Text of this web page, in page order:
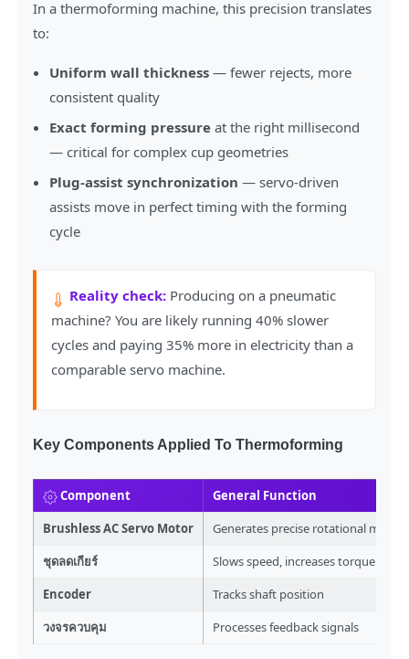
In a thermoforming machine, this precision translates
to:
Uniform wall thickness — fewer rejects, more
consistent quality
Exact forming pressure at the right millisecond
— critical for complex cup geometries
Plug-assist synchronization — servo-driven
assists move in perfect timing with the forming
cycle
Reality check: Producing on a pneumatic
machine? You are likely running 40% slower
cycles and paying 35% more in electricity than a
comparable servo machine.
Key Components Applied To Thermoforming
Component
General Function
Brushless AC Servo Motor
Generates precise rotational
ชุดลดเกียร์
Slows speed, increases torque
Encoder
Tracks shaft position
วงจรควบคุม
Processes feedback signals